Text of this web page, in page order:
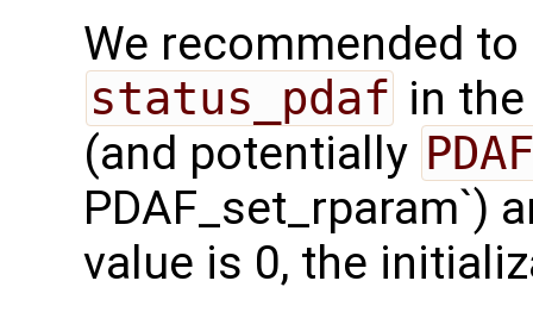
We recommended
status_pdaf in
(and potentially
PDAF_set_rparam`)
value is 0, the